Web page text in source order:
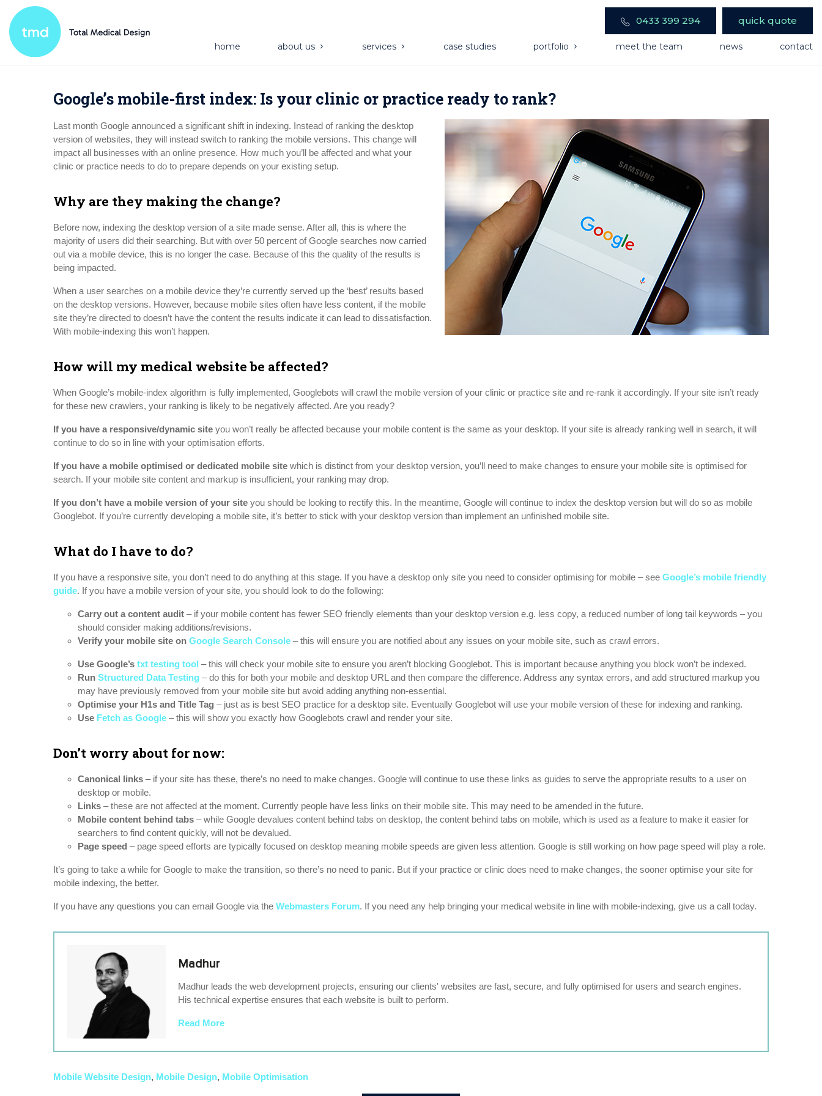
0433 399 294 quick quote
home about us services case studies portfolio meet the team news contact
Google’s mobile-first index: Is your clinic or practice ready to rank?
Last month Google announced a significant shift in indexing. Instead of ranking the desktop
version of websites, they will instead switch to ranking the mobile versions. This change will
impact all businesses with an online presence. How much you’ll be affected and what your
clinic or practice needs to do to prepare depends on your existing setup.
Why are they making the change?
Before now, indexing the desktop version of a site made sense. After all, this is where the
majority of users did their searching. But with over 50 percent of Google searches now carried
out via a mobile device, this is no longer the case. Because of this the quality of the results is
being impacted.
When a user searches on a mobile device they’re currently served up the ‘best’ results based
on the desktop versions. However, because mobile sites often have less content, if the mobile
site they’re directed to doesn’t have the content the results indicate it can lead to dissatisfaction.
With mobile-indexing this won’t happen.
How will my medical website be affected?
When Google’s mobile-index algorithm is fully implemented, Googlebots will crawl the mobile version of your clinic or practice site and re-rank it accordingly. If your site isn’t ready
for these new crawlers, your ranking is likely to be negatively affected. Are you ready?
If you have a responsive/dynamic site you won’t really be affected because your mobile content is the same as your desktop. If your site is already ranking well in search, it will
continue to do so in line with your optimisation efforts.
If you have a mobile optimised or dedicated mobile site which is distinct from your desktop version, you’ll need to make changes to ensure your mobile site is optimised for
search. If your mobile site content and markup is insufficient, your ranking may drop.
If you don’t have a mobile version of your site you should be looking to rectify this. In the meantime, Google will continue to index the desktop version but will do so as mobile
Googlebot. If you’re currently developing a mobile site, it’s better to stick with your desktop version than implement an unfinished mobile site.
What do I have to do?
If you have a responsive site, you don’t need to do anything at this stage. If you have a desktop only site you need to consider optimising for mobile – see Google’s mobile friendly
guide. If you have a mobile version of your site, you should look to do the following:
Carry out a content audit – if your mobile content has fewer SEO friendly elements than your desktop version e.g. less copy, a reduced number of long tail keywords – you
should consider making additions/revisions.
Verify your mobile site on Google Search Console – this will ensure you are notified about any issues on your mobile site, such as crawl errors.
Use Google’s txt testing tool – this will check your mobile site to ensure you aren’t blocking Googlebot. This is important because anything you block won’t be indexed.
Run Structured Data Testing – do this for both your mobile and desktop URL and then compare the difference. Address any syntax errors, and add structured markup you
may have previously removed from your mobile site but avoid adding anything non-essential.
Optimise your H1s and Title Tag – just as is best SEO practice for a desktop site. Eventually Googlebot will use your mobile version of these for indexing and ranking.
Use Fetch as Google – this will show you exactly how Googlebots crawl and render your site.
Don’t worry about for now:
Canonical links – if your site has these, there’s no need to make changes. Google will continue to use these links as guides to serve the appropriate results to a user on
desktop or mobile.
Links – these are not affected at the moment. Currently people have less links on their mobile site. This may need to be amended in the future.
Mobile content behind tabs – while Google devalues content behind tabs on desktop, the content behind tabs on mobile, which is used as a feature to make it easier for
searchers to find content quickly, will not be devalued.
Page speed – page speed efforts are typically focused on desktop meaning mobile speeds are given less attention. Google is still working on how page speed will play a role.
It’s going to take a while for Google to make the transition, so there’s no need to panic. But if your practice or clinic does need to make changes, the sooner optimise your site for
mobile indexing, the better.
If you have any questions you can email Google via the Webmasters Forum. If you need any help bringing your medical website in line with mobile-indexing, give us a call today.
Madhur
Madhur leads the web development projects, ensuring our clients' websites are fast, secure, and fully optimised for users and search engines.
His technical expertise ensures that each website is built to perform.
Read More
Mobile Website Design, Mobile Design, Mobile Optimisation